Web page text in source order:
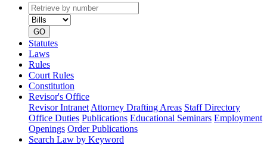
Retrieve
by
number
type
GO
Statutes
Laws
Rules
Court Rules
Constitution
Revisor's Office
Revisor Intranet Attorney Drafting Areas Staff Directory
Office Duties Publications Educational Seminars Employment
Openings Order Publications
Search Law by Keyword